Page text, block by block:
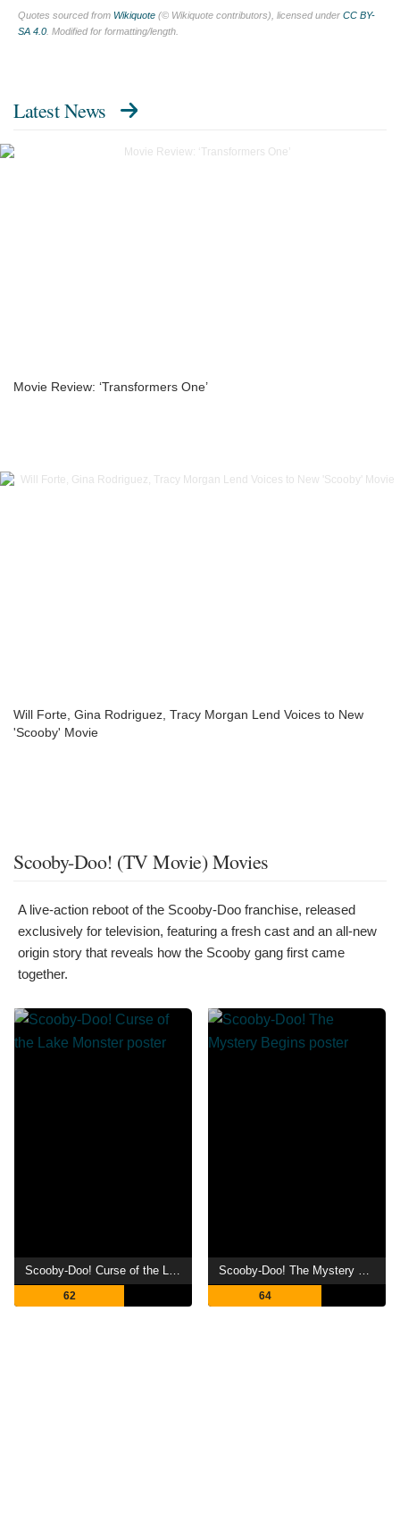
Quotes sourced from Wikiquote (© Wikiquote contributors), licensed under CC BY-
SA 4.0 . Modified for formatting/length.
Latest News
Movie Review: ‘Transformers One’
Will Forte, Gina Rodriguez, Tracy Morgan Lend Voices to New
'Scooby' Movie
Scooby-Doo! (TV Movie) Movies
A live-action reboot of the Scooby-Doo franchise, released
exclusively for television, featuring a fresh cast and an all-new
origin story that reveals how the Scooby gang first came
together.
62 64